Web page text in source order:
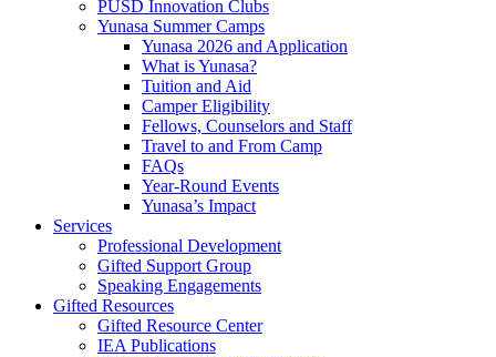
PUSD Innovation Clubs
Yunasa Summer Camps
Yunasa 2026 and Application
What is Yunasa?
Tuition and Aid
Camper Eligibility
Fellows, Counselors and Staff
Travel to and From Camp
FAQs
Year-Round Events
Yunasa’s Impact
Services
Professional Development
Gifted Support Group
Speaking Engagements
Gifted Resources
Gifted Resource Center
IEA Publications